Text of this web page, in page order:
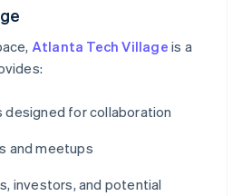
Atlanta Tech Village is a
designed for collaboration
and meetups
investors, and potential